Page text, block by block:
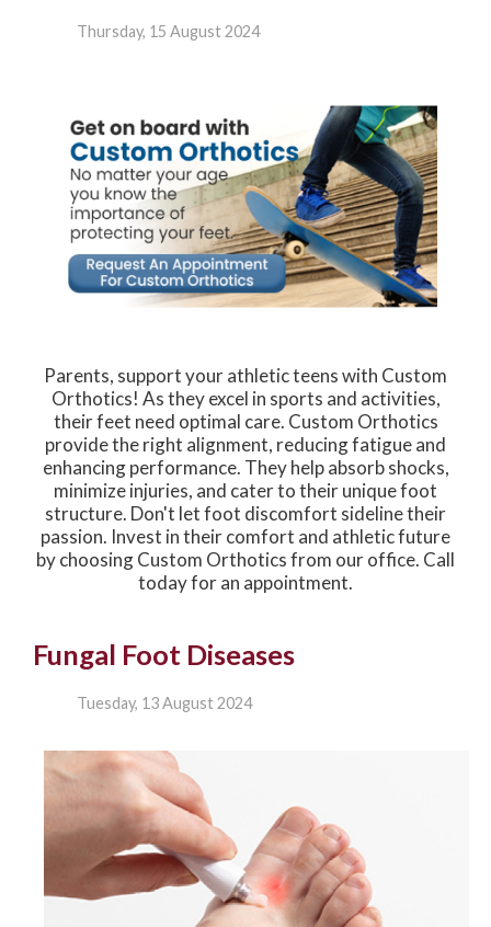
Thursday, 15 August 2024
Parents, support your athletic teens with Custom
Orthotics! As they excel in sports and activities,
their feet need optimal care. Custom Orthotics
provide the right alignment, reducing fatigue and
enhancing performance. They help absorb shocks,
minimize injuries, and cater to their unique foot
structure. Don't let foot discomfort sideline their
passion. Invest in their comfort and athletic future
by choosing Custom Orthotics from our office. Call
today for an appointment.
Fungal Foot Diseases
Tuesday, 13 August 2024